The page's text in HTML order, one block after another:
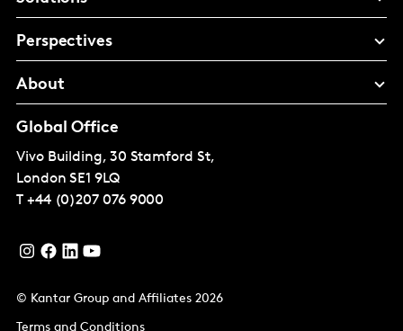
Perspectives
About
Global Office
Vivo Building, 30 Stamford St,
London SE1 9LQ
T +44 (0)207 076 9000
© Kantar Group and Affiliates 2026
Terms and Conditions